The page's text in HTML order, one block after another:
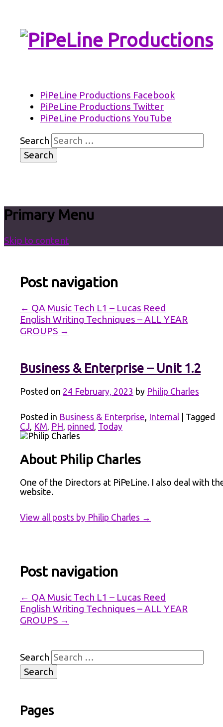
PiPeLine Productions
PiPeLine Productions Facebook
PiPeLine Productions Twitter
PiPeLine Productions YouTube
Search
Primary Menu
Skip to content
Post navigation
← QA Music Tech L1 – Lucas Reed
English Writing Techniques – ALL YEAR
GROUPS →
Business & Enterprise – Unit 1.2
Posted on 24 February, 2023 by Philip Charles
Posted in Business & Enterprise Internal
Tagged
CJ KM PH pinned Today
About Philip Charles
One of the Directors at PiPeLine. I also deal with
website.
View all posts by Philip Charles →
Post navigation
← QA Music Tech L1 – Lucas Reed
English Writing Techniques – ALL YEAR
GROUPS →
Search
Pages